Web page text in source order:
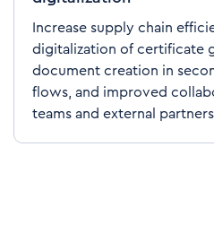
Increase supply chain
digitalization of certificate
document creation in
flows, and improved
teams and external